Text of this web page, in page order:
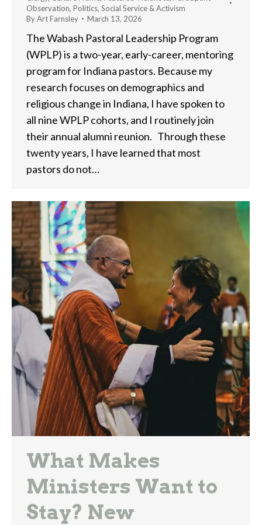
Observation, Politics, Social Service & Activism
ByArt Farnsley March 13, 2026
The Wabash Pastoral Leadership Program
(WPLP) is a two-year, early-career, mentoring
program for Indiana pastors. Because my
research focuses on demographics and
religious change in Indiana, I have spoken to
all nine WPLP cohorts, and I routinely join
their annual alumni reunion. Through these
twenty years, I have learned that most
pastors do not…
What Makes
Ministers Want to
Stay? New